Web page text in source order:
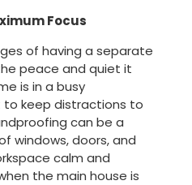
Focus
of having a separate
peace and quiet it
is in a busy
to keep distractions to
can be a
windows, doors, and
calm and
the main house is